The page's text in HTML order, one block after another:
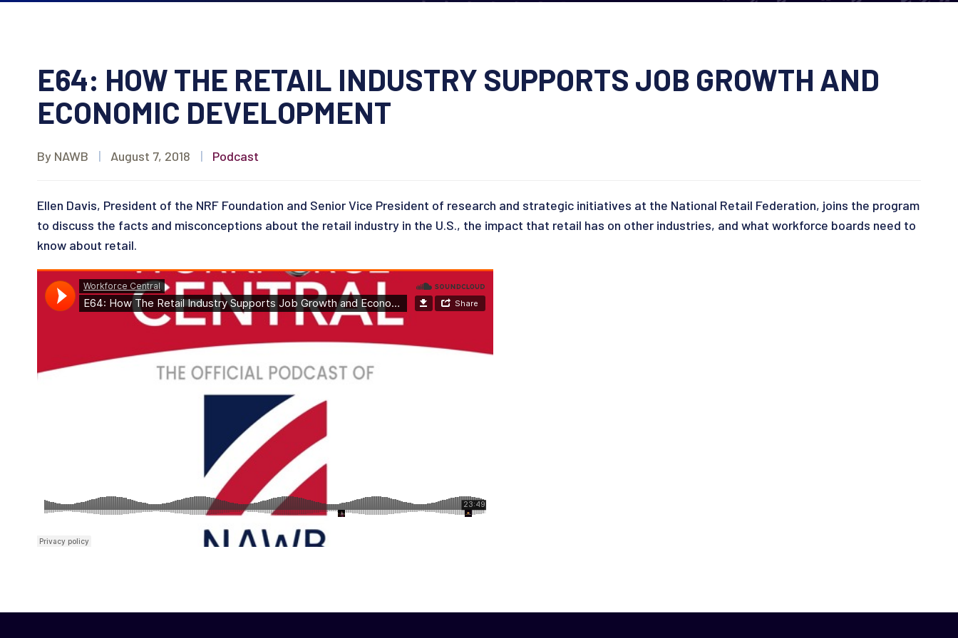
E64: HOW THE RETAIL INDUSTRY SUPPORTS JOB GROWTH AND
ECONOMIC DEVELOPMENT
By NAWB | August 7, 2018 | Podcast
Ellen Davis, President of the NRF Foundation and Senior Vice President of research and strategic initiatives at the National Retail Federation, joins the program
to discuss the facts and misconceptions about the retail industry in the U.S., the impact that retail has on other industries, and what workforce boards need to
know about retail.